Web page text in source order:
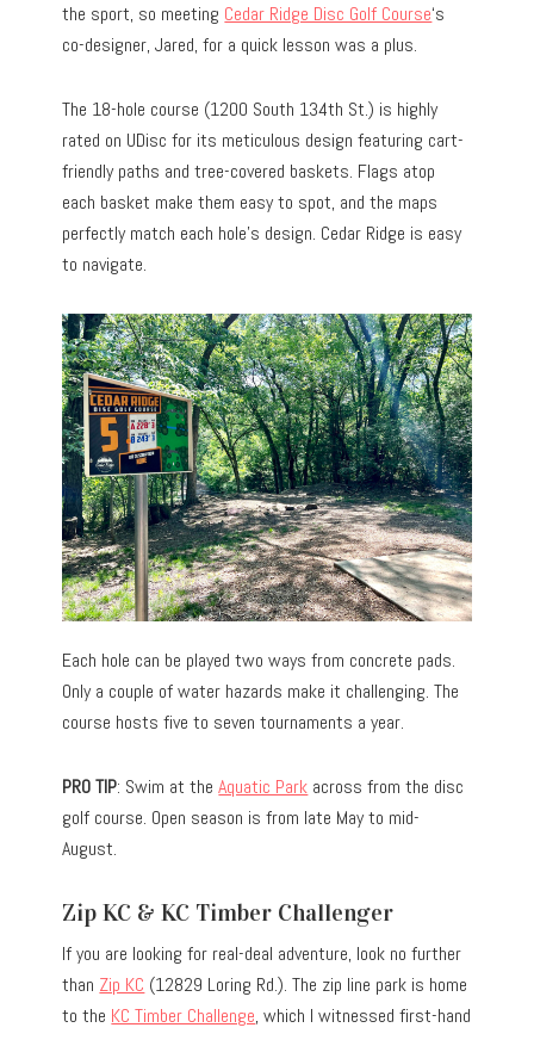
the sport, so meeting Cedar Ridge Disc Golf Course‘s
co-designer, Jared, for a quick lesson was a plus.
The 18-hole course (1200 South 134th St.) is highly
rated on UDisc for its meticulous design featuring cart-
friendly paths and tree-covered baskets. Flags atop
each basket make them easy to spot, and the maps
perfectly match each hole’s design. Cedar Ridge is easy
to navigate.
Each hole can be played two ways from concrete pads.
Only a couple of water hazards make it challenging. The
course hosts five to seven tournaments a year.
PRO TIP: Swim at theAquatic Park across from the disc
golf course. Open season is from late May to mid-
August.
Zip KC & KC Timber Challenger
If you are looking for real-deal adventure, look no further
than Zip KC (12829 Loring Rd.). The zip line park is home
to the KC Timber Challenge, which I witnessed first-hand